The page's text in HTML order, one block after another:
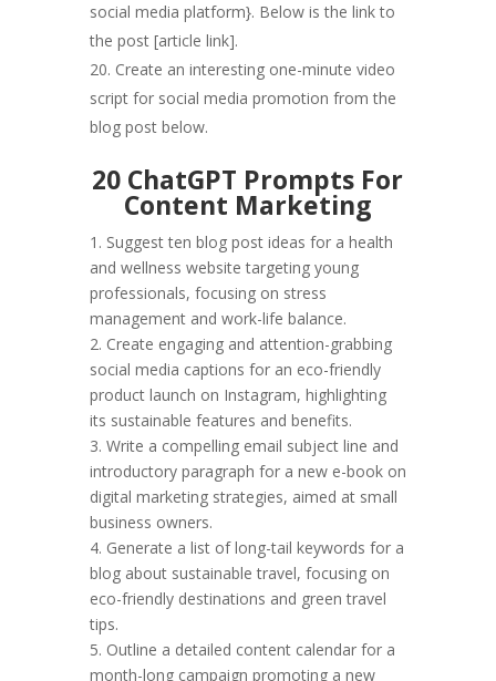
social media platform}. Below is the link to
the post [article link].
Create an interesting one-minute video
script for social media promotion from the
blog post below.
20 ChatGPT Prompts For
Content Marketing
1. Suggest ten blog post ideas for a health
and wellness website targeting young
professionals, focusing on stress
management and work-life balance.
2. Create engaging and attention-grabbing
social media captions for an eco-friendly
product launch on Instagram, highlighting
its sustainable features and benefits.
3. Write a compelling email subject line and
introductory paragraph for a new e-book on
digital marketing strategies, aimed at small
business owners.
4. Generate a list of long-tail keywords for a
blog about sustainable travel, focusing on
eco-friendly destinations and green travel
tips.
5. Outline a detailed content calendar for a
month-long campaign promoting a new